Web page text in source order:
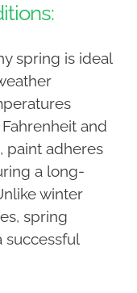
spring is ideal
and
paint adheres
a long-
winter
spring
successful